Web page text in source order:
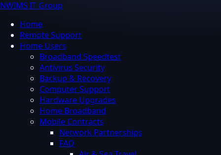
NWIMS IT Group
Home
Remote Support
Home Users
Broadband Speedtest
Antivirus Security
Backup & Recovery
Computer Support
Hardware Upgrades
Home Broadband
Mobile Contracts
Network Partnerships
FAQ